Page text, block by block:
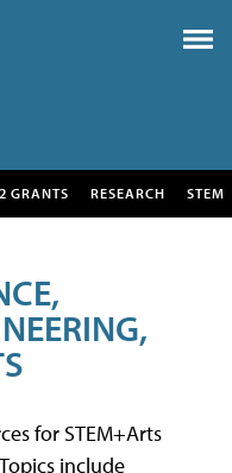
GRANTS RESEARCH STEM
for STEM+Arts
include